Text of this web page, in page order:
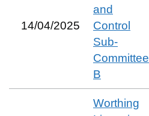
14/04/2025
and
Control
Sub-
Committee
B
Worthing